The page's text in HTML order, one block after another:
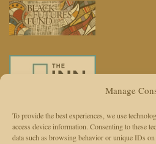
Manage
To provide the best experiences, we use
access device information. Consenting to these
data such as browsing behavior or unique IDs
We use AI to enhance reporting, not